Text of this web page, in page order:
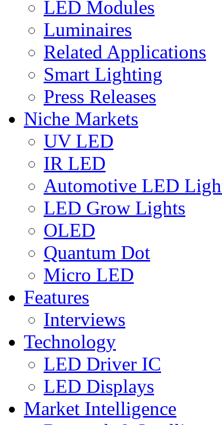
LED Modules
Luminaires
Related Applications
Smart Lighting
Press Releases
Niche Markets
UV LED
IR LED
Automotive LED
LED Grow Lights
OLED
Quantum Dot
Micro LED
Features
Interviews
Technology
LED Driver IC
LED Displays
Market Intelligence